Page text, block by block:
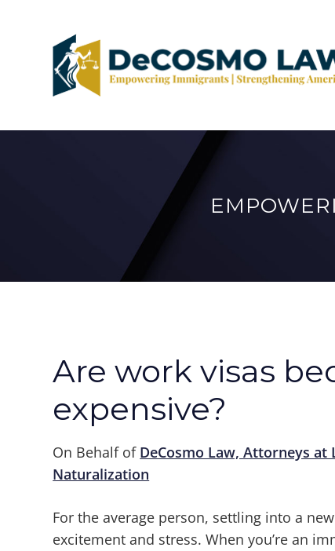
Are work visas
expensive?
On Behalf of DeCosmo Law, Attorneys at
Naturalization
For the average person, settling into a
excitement and stress. When you’re an